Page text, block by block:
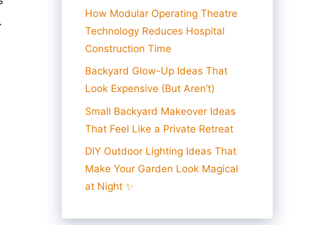
How Modular Operating Theatre
Technology Reduces Hospital
Construction Time
Backyard Glow-Up Ideas That
Look Expensive (But Aren’t)
Small Backyard Makeover Ideas
That Feel Like a Private Retreat
DIY Outdoor Lighting Ideas That
Make Your Garden Look Magical
at Night ✨